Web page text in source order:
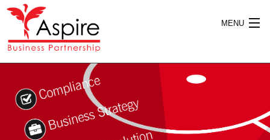
MENU
HOME